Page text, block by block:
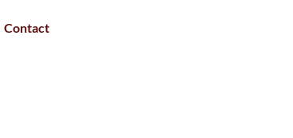
Contact